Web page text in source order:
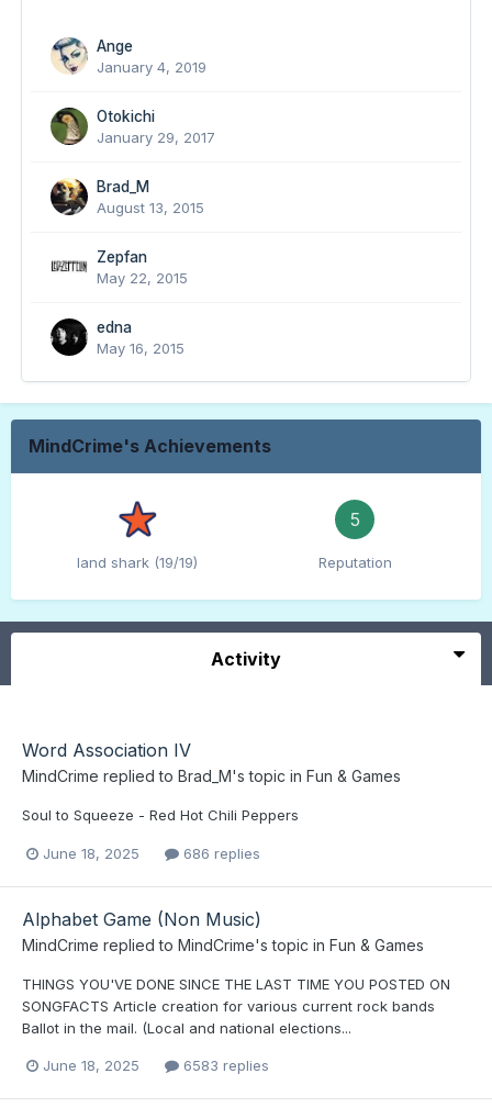
Ange
January 4, 2019
Otokichi
January 29, 2017
Brad_M
August 13, 2015
Zepfan
May 22, 2015
edna
May 16, 2015
MindCrime's Achievements
land shark (19/19)
5
Reputation
Activity
Word Association IV
MindCrime replied to Brad_M's topic in Fun & Games
Soul to Squeeze - Red Hot Chili Peppers
June 18, 2025 686 replies
Alphabet Game (Non Music)
MindCrime replied to MindCrime's topic in Fun & Games
THINGS YOU'VE DONE SINCE THE LAST TIME YOU POSTED ON
SONGFACTS Article creation for various current rock bands
Ballot in the mail. (Local and national elections...
June 18, 2025 6583 replies